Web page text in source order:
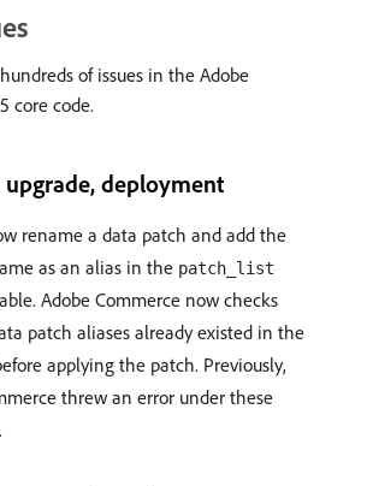
of issues in the Adobe
core code.
deployment
rename a data patch and add the
as an alias in the patch_list
Adobe Commerce now checks
patch aliases already existed in the
applying the patch. Previously,
threw an error under these